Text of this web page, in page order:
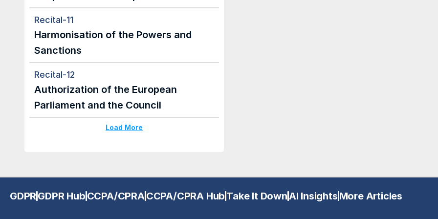
Recital-11
Harmonisation of the Powers and
Sanctions
Recital-12
Authorization of the European
Parliament and the Council
Load More
GDPRGDPR Hub CCPA/CPRACCPA/CPRA Hub Take It DownAI Insights More Articles